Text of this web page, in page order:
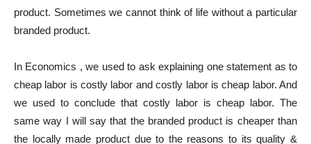
product. Sometimes we cannot think of life without a particular
branded product.
In Economics , we used to ask explaining one statement as to
cheap labor is costly labor and costly labor is cheap labor. And
we used to conclude that costly labor is cheap labor. The
same way I will say that the branded product is cheaper than
the locally made product due to the reasons to its quality &